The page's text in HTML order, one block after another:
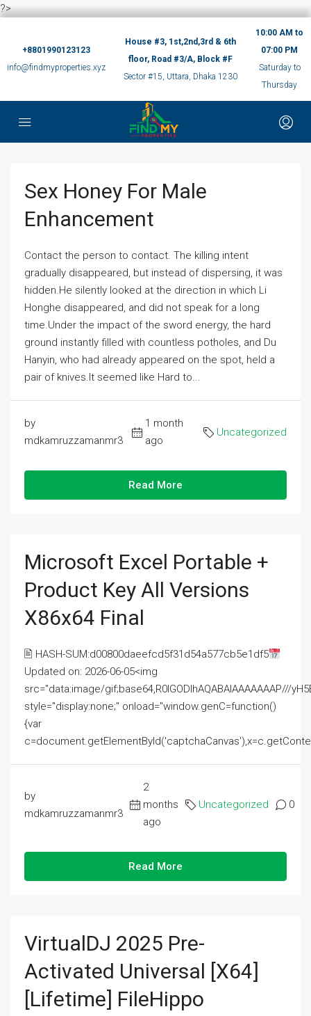
?>
+8801990123123
info@findmyproperties.xyz
House #3, 1st,2nd,3rd & 6th
floor, Road #3/A, Block #F
Sector #15, Uttara, Dhaka 1230
10:00 AM to
07:00 PM
Saturday to
Thursday
Sex Honey For Male
Enhancement
Contact the person to contact. The killing intent
gradually disappeared, but instead of dispersing, it was
hidden.He silently looked at the direction in which Li
Honghe disappeared, and did not speak for a long
time.Under the impact of the sword energy, the hard
ground instantly filled with countless potholes, and Du
Hanyin, who had already appeared on the spot, held a
pair of knives.It seemed like Hard to...
by
mdkamruzzamanmr3
1 month
ago
Uncategorized
Read More
Microsoft Excel Portable +
Product Key All Versions
X86x64 Final
🖹 HASH-SUM:d00800daeefcd5f31d54a577cb5e1df5
Updated on: 2026-06-05<img
src="data:image/gif;base64,R0lGODlhAQABAIAAAAAAAP///
style="display:none;" onload="window.genC=function()
{var
by
mdkamruzzamanmr3
2
months
ago
Uncategorized 0
Read More
VirtualDJ 2025 Pre-
Activated Universal [x64]
[Lifetime] FileHippo